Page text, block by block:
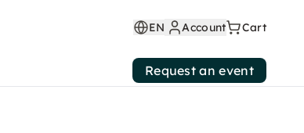
EN Account Cart
Request an event